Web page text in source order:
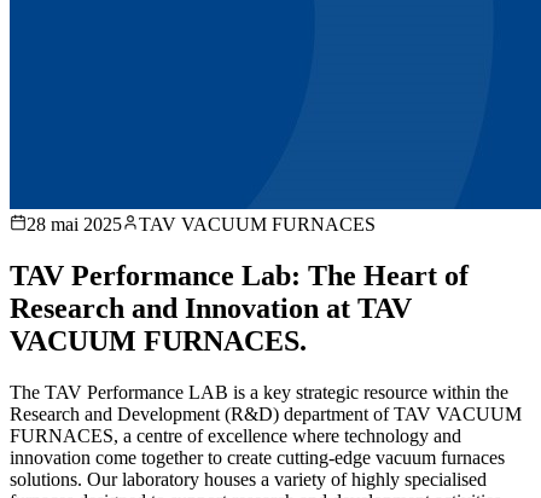
28 mai 2025 TAV VACUUM FURNACES
TAV Performance Lab: The Heart of
Research and Innovation at TAV
VACUUM FURNACES.
The TAV Performance LAB is a key strategic resource within the
Research and Development (R&D) department of TAV VACUUM
FURNACES, a centre of excellence where technology and
innovation come together to create cutting-edge vacuum furnaces
solutions. Our laboratory houses a variety of highly specialised